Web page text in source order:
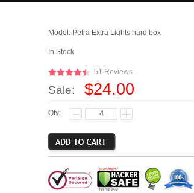
Model: Petra Extra Lights hard box
In Stock
51 Reviews
Sale: $24.00
Qty: